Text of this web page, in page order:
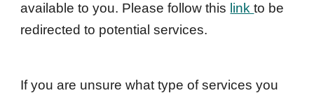
available to you. Please follow this link to be
redirected to potential services.
If you are unsure what type of services you